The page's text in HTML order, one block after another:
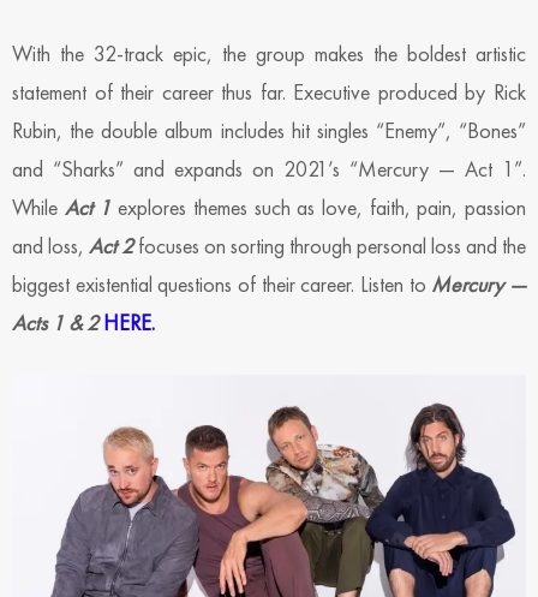
With the 32-track epic, the group makes the boldest artistic
statement of their career thus far. Executive produced by Rick
Rubin, the double album includes hit singles “Enemy”, “Bones”
and “Sharks” and expands on 2021’s “Mercury — Act 1”.
While Act 1 explores themes such as love, faith, pain, passion
and loss, Act 2focuses on sorting through personal loss and the
biggest existential questions of their career. Listen to Mercury —
Acts 1 & 2 HERE.